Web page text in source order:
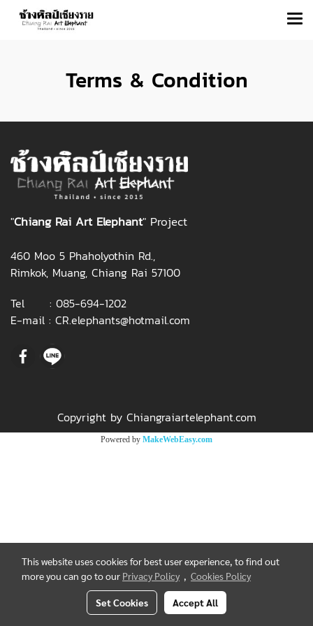
Terms & Condition
"Chiang Rai Art Elephant" Project
460 Moo 5 Phaholyothin Rd.,
Rimkok, Muang, Chiang Rai 57100
Tel : 085-694-1202
E-mail : CR.elephants@hotmail.com
Copyright by Chiangraiartelephant.com
Powered by MakeWebEasy.com
This website uses cookies for best user experience, to find out
more you can go to our Privacy Policy , Cookies Policy
Set Cookies Accept All